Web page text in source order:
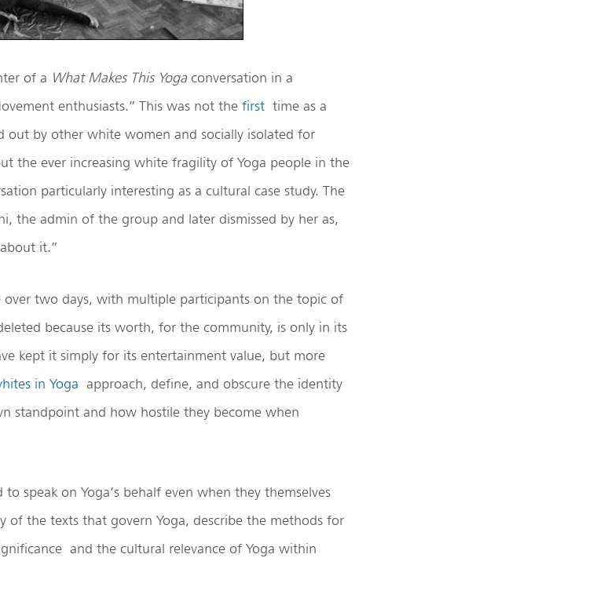
of a What Makes This Yoga conversation in a
enthusiasts.” This was not the first time as a
out by other white women and socially isolated for
the ever increasing white fragility of Yoga people in the
particularly interesting as a cultural case study. The
the admin of the group and later dismissed by her as,
it.”
two days, with multiple participants on the topic of
because its worth, for the community, is only in its
kept it simply for its entertainment value, but more
in Yoga approach, define, and obscure the identity
standpoint and how hostile they become when
speak on Yoga’s behalf even when they themselves
of the texts that govern Yoga, describe the methods for
and the cultural relevance of Yoga within